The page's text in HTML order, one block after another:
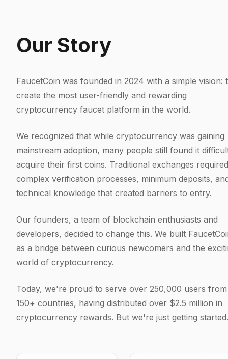
Our Story
FaucetCoin was founded in 2024 with a simple vision:
create the most user-friendly and rewarding
cryptocurrency faucet platform in the world.
We recognized that while cryptocurrency was gaining
mainstream adoption, many people still found it
acquire their first coins. Traditional exchanges required
complex verification processes, minimum deposits,
technical knowledge that created barriers to entry.
Our founders, a team of blockchain enthusiasts and
developers, decided to change this. We built
as a bridge between curious newcomers and the
world of cryptocurrency.
Today, we're proud to serve over 250,000 users from
150+ countries, having distributed over $2.5 million in
cryptocurrency rewards. But we're just getting started.